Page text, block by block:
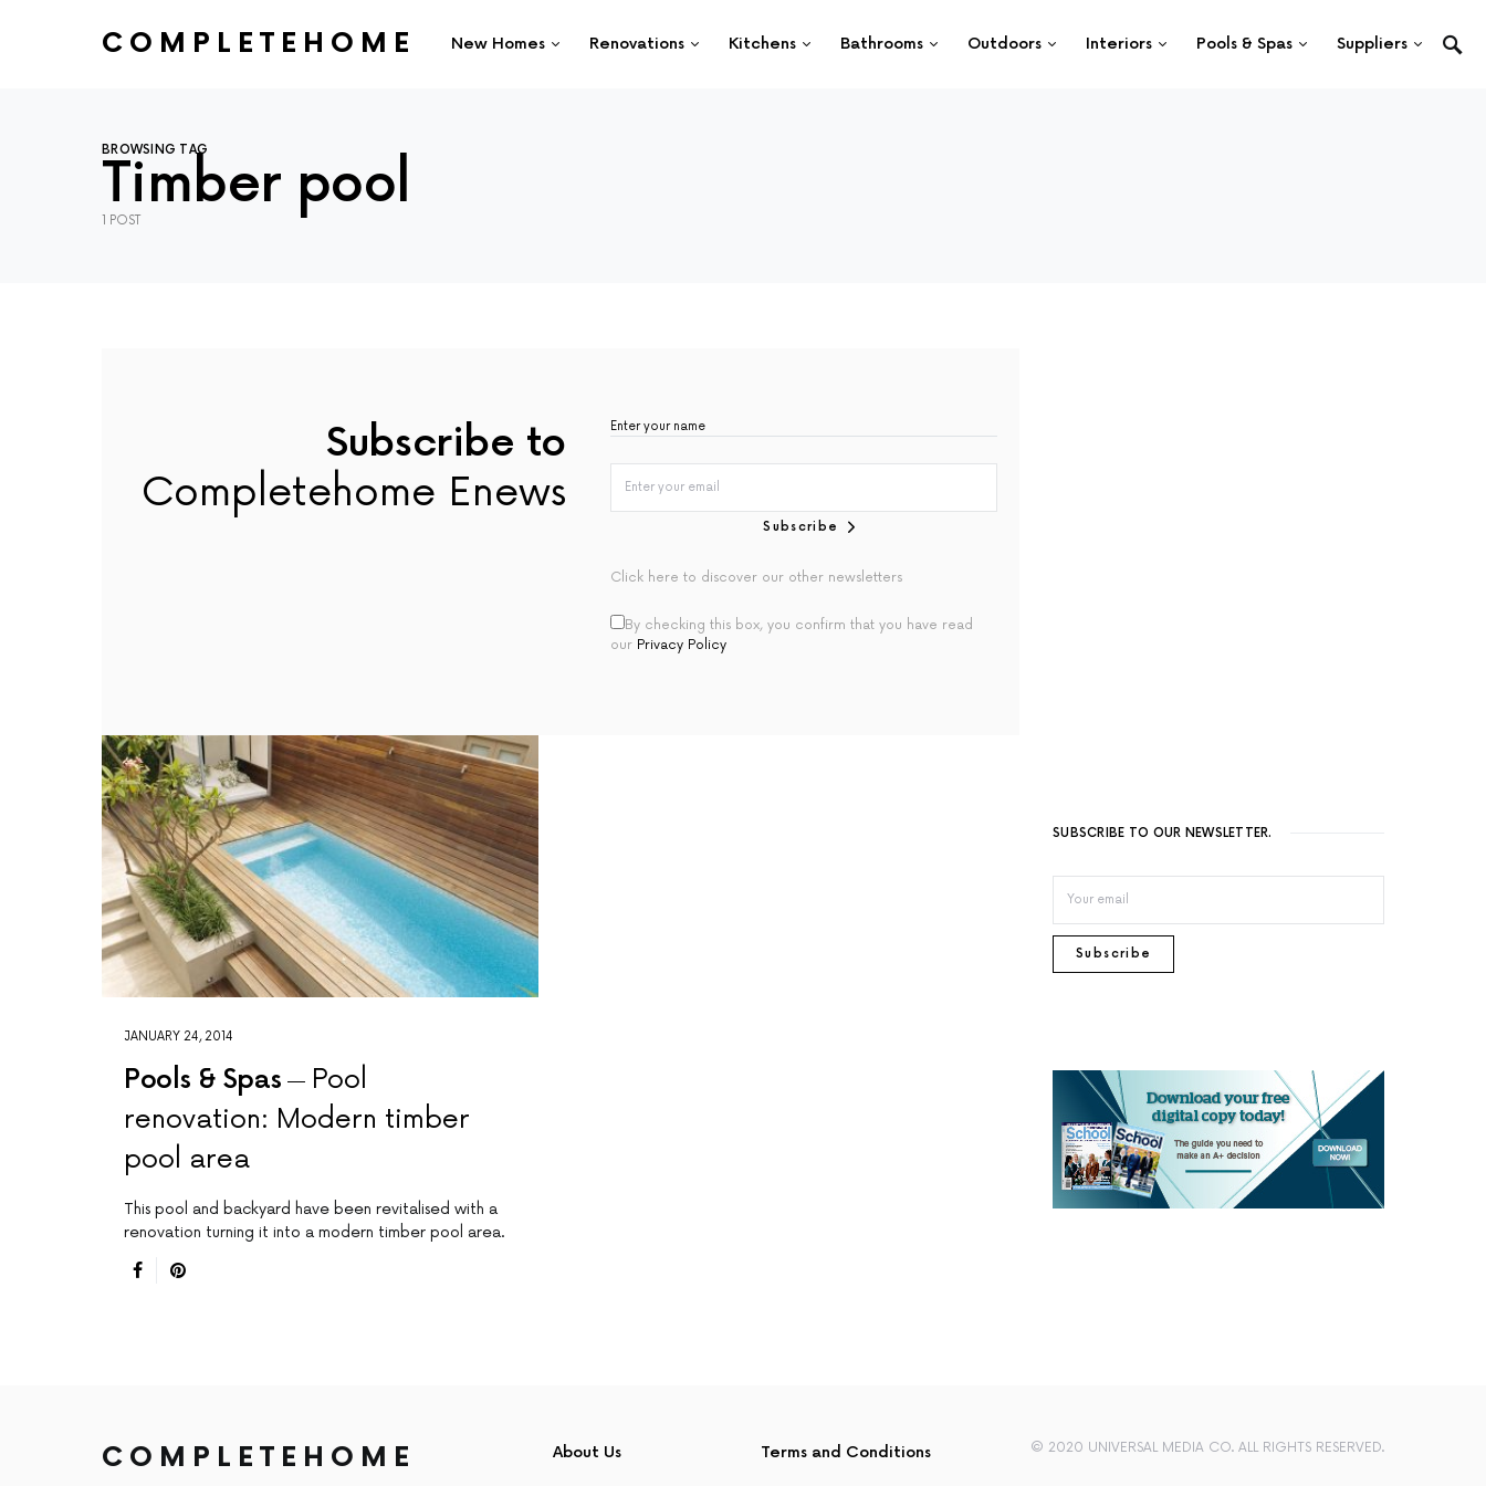
COMPLETEHOME New Homes Renovations Kitchens Bathrooms Outdoors Interiors Pools & Spas Suppliers
BROWSING TAG
Timber pool
1 POST
Subscribe to
Completehome Enews
Subscribe
Click here to discover our other newsletters
By checking this box, you confirm that you have read
our Privacy Policy
JANUARY 24, 2014
Pools & Spas
Pool
renovation: Modern timber
pool area
This pool and backyard have been revitalised with a
renovation turning it into a modern timber pool area.
SUBSCRIBE TO OUR NEWSLETTER.
Subscribe
COMPLETEHOME About Us Terms and Conditions © 2020 UNIVERSAL MEDIA CO. ALL RIGHTS RESERVED.